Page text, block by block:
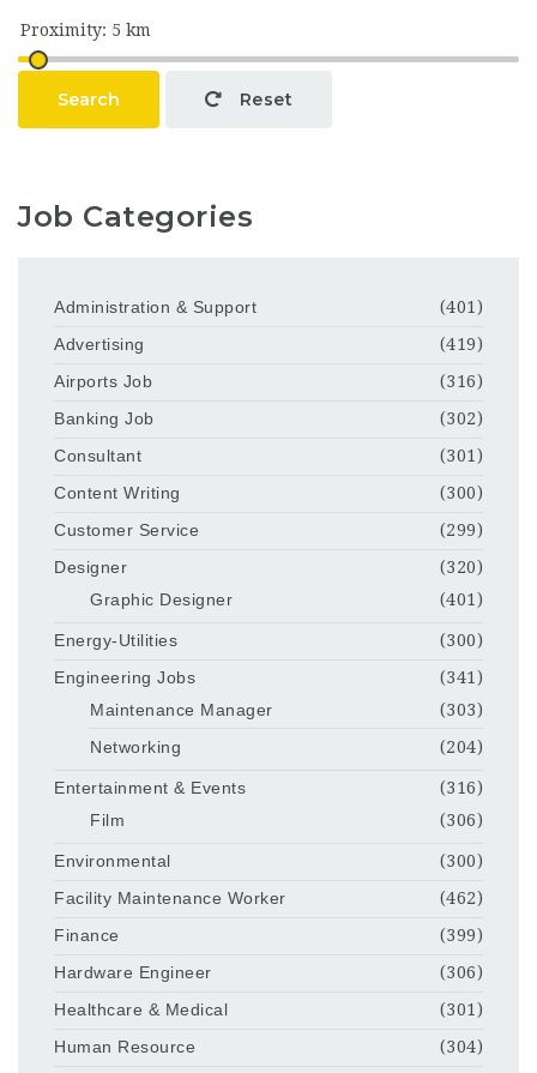
Search Reset
Job Categories
Administration & Support
(401)
Advertising
(419)
Airports Job
(316)
Banking Job
(302)
Consultant
(301)
Content Writing
(300)
Customer Service
(299)
Designer
(320)
Graphic Designer
(401)
Energy-Utilities
(300)
Engineering Jobs
(341)
Maintenance Manager
(303)
Networking
(204)
Entertainment & Events
(316)
Film
(306)
Environmental
(300)
Facility Maintenance Worker
(462)
Finance
(399)
Hardware Engineer
(306)
Healthcare & Medical
(301)
Human Resource
(304)